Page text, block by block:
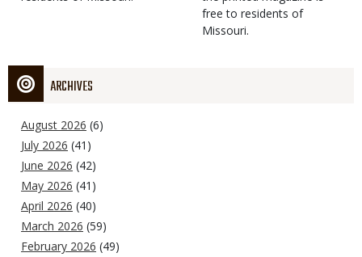
free to residents of
Missouri.
ARCHIVES
August 2026 (6)
July 2026 (41)
June 2026 (42)
May 2026 (41)
April 2026 (40)
March 2026 (59)
February 2026 (49)